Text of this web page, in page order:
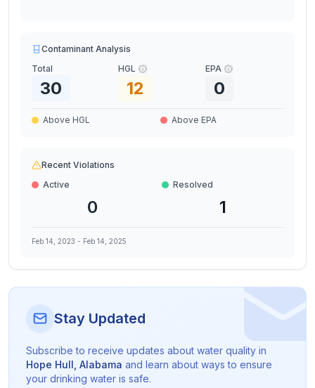
Contaminant Analysis
Total
30
HGL
12
EPA
0
Above HGL Above EPA
Recent Violations
Active
0
Resolved
1
Feb 14, 2023 - Feb 14, 2025
Stay Updated
Subscribe to receive updates about water quality in
Hope Hull Alabama and learn about ways to ensure
your drinking water is safe.